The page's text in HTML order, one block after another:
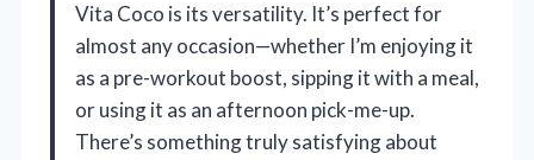
Vita Coco is its versatility. It’s perfect for
almost any occasion—whether I’m enjoying it
as a pre-workout boost, sipping it with a meal,
or using it as an afternoon pick-me-up.
There’s something truly satisfying about